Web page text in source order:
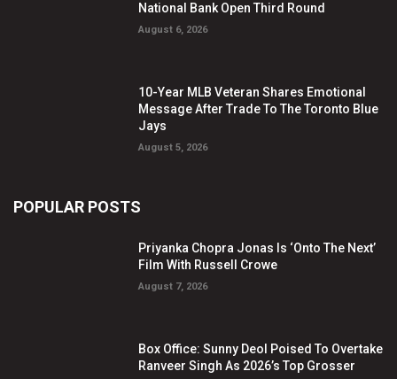
National Bank Open Third Round
August 6, 2026
10-Year MLB Veteran Shares Emotional
Message After Trade To The Toronto Blue
Jays
August 5, 2026
POPULAR POSTS
Priyanka Chopra Jonas Is ‘Onto The Next’
Film With Russell Crowe
August 7, 2026
Box Office: Sunny Deol Poised To Overtake
Ranveer Singh As 2026’s Top Grosser